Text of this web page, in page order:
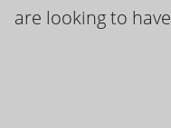
are looking to